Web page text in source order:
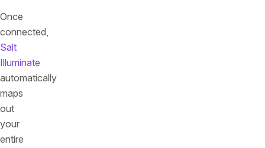
Once
connected,
Salt
Illuminate
automatically
maps
out
your
entire